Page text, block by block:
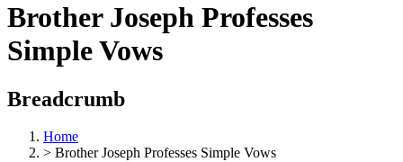
Brother Joseph Professes
Simple Vows
Breadcrumb
Home
> Brother Joseph Professes Simple Vows